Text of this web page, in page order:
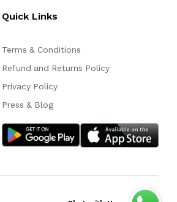
Quick Links
Terms & Conditions
Refund and Returns Policy
Privacy Policy
Press & Blog